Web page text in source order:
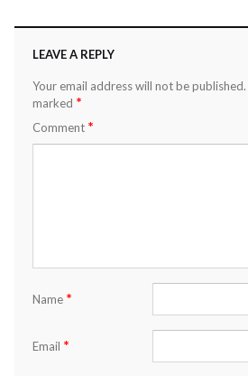
LEAVE A REPLY
Your email address will not be published.
marked *
Comment *
Name *
Email *